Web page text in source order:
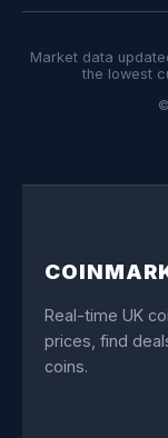
Market data
the lowest
Real-time UK
prices, find
coins.